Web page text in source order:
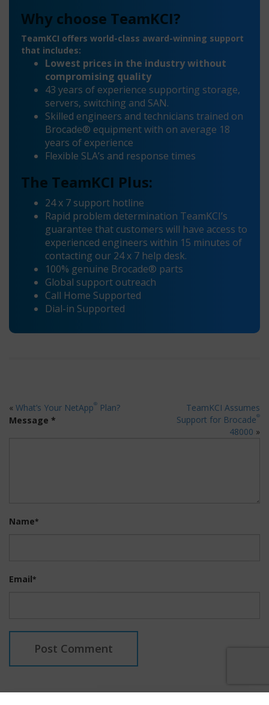
Why choose TeamKCI?
TeamKCI offers world-class award-winning support
that includes:
Lowest prices in the industry without
compromising quality
43 years of experience supporting storage,
servers, switching and SAN.
Skilled engineers and technicians trained on
Brocade® equipment with on average 18
years of experience
Flexible SLA’s and response times
The TeamKCI Plus:
24 x 7 support hotline
Rapid problem determination TeamKCI’s
guarantee that customers will have access to
experienced engineers within 15 minutes of
contacting our 24 x 7 help desk.
100% genuine Brocade® parts
Global support outreach
Call Home Supported
Dial-in Supported
« What’s Your NetApp® Plan?
TeamKCI Assumes
Support for Brocade®
48000 »
Message *
Name*
Email*